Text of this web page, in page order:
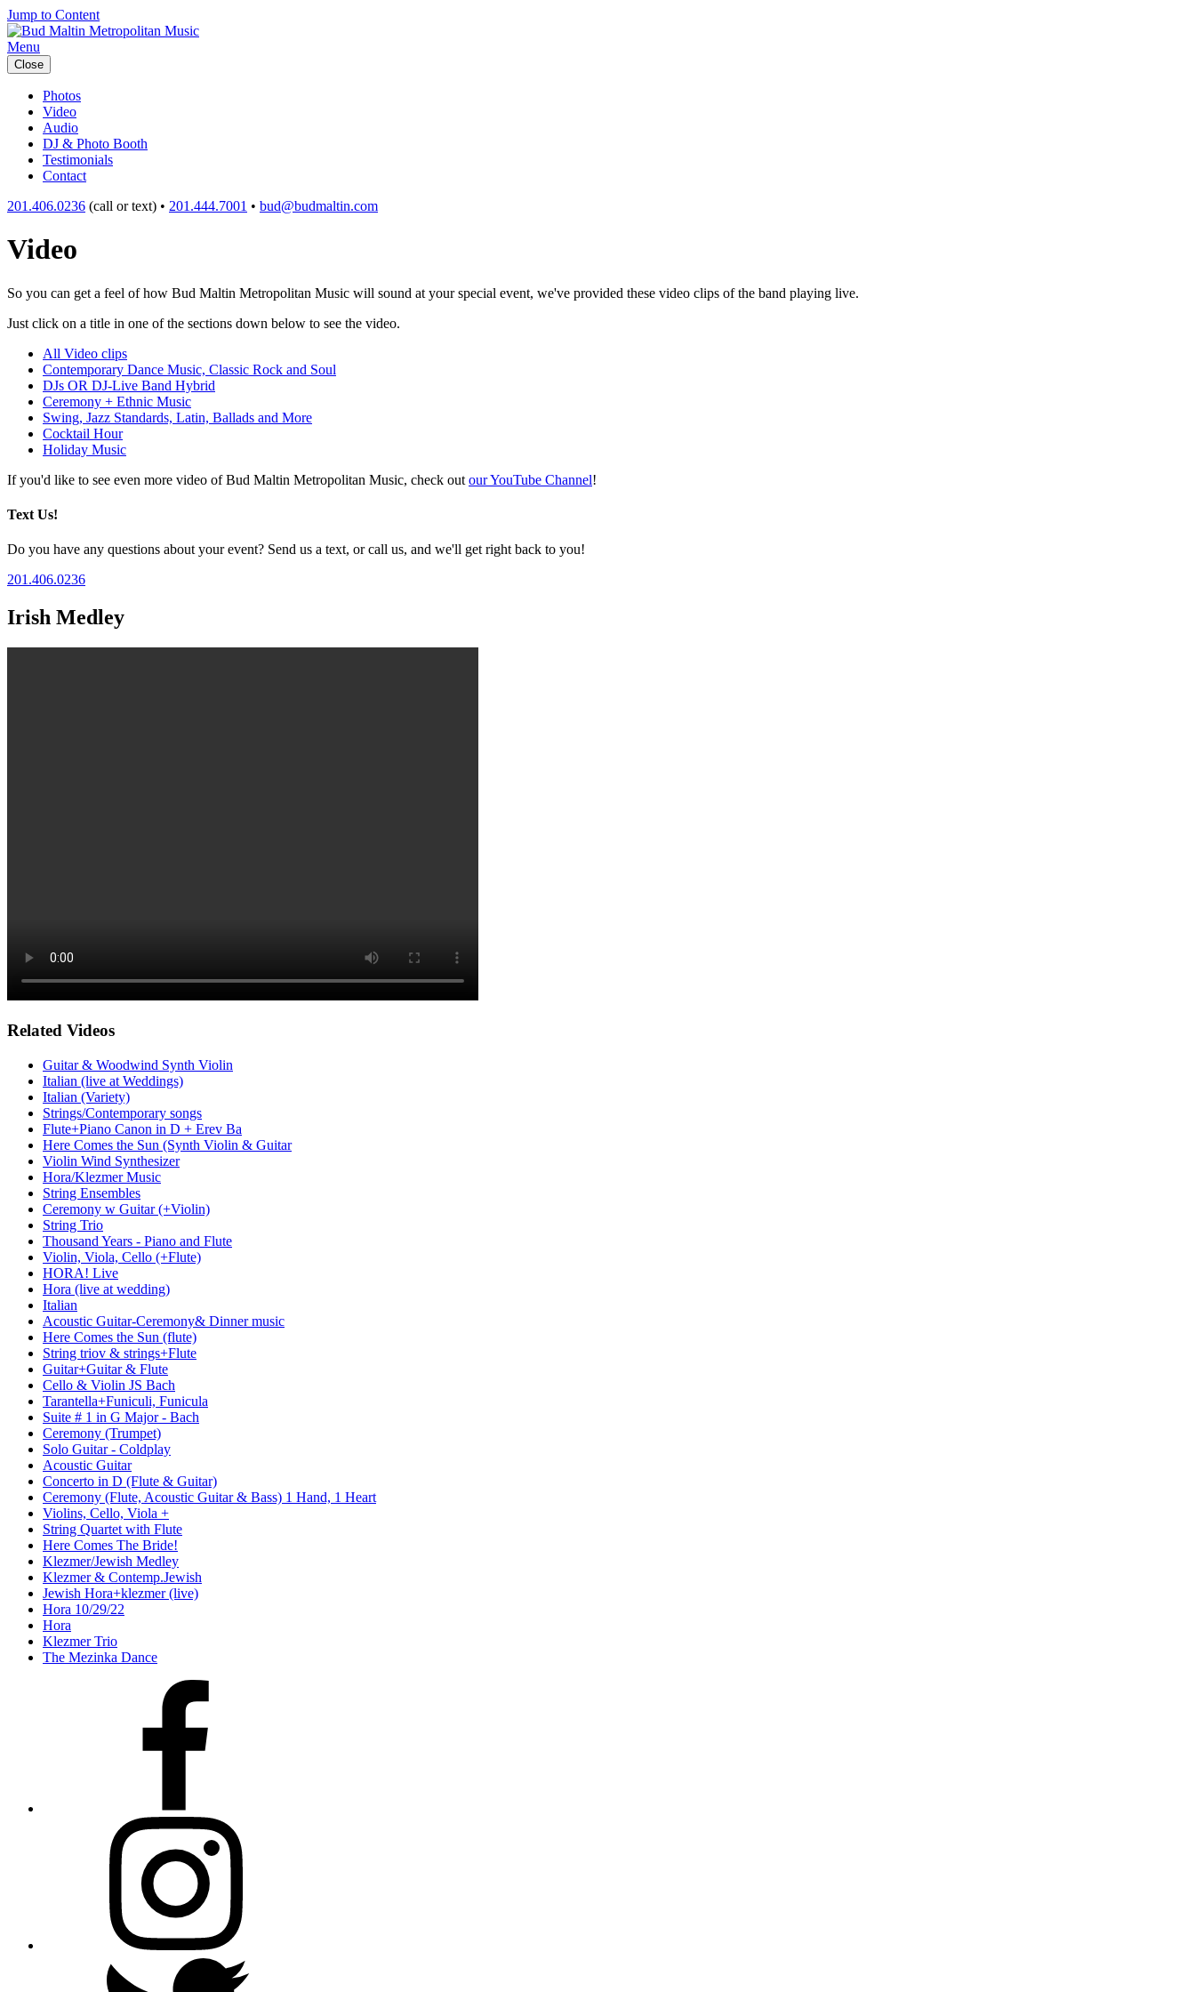
Jump to Content
Menu
Close
Photos
Video
Audio
DJ & Photo Booth
Testimonials
Contact
201.406.0236 (call or text) • 201.444.7001 • bud@budmaltin.com
Video
So you can get a feel of how Bud Maltin Metropolitan Music will sound at your special event, we've provided these video clips of the band playing live.
Just click on a title in one of the sections down below to see the video.
All Video clips
Contemporary Dance Music, Classic Rock and Soul
DJs OR DJ-Live Band Hybrid
Ceremony + Ethnic Music
Swing, Jazz Standards, Latin, Ballads and More
Cocktail Hour
Holiday Music
If you'd like to see even more video of Bud Maltin Metropolitan Music, check out our YouTube Channel!
Text Us!
Do you have any questions about your event? Send us a text, or call us, and we'll get right back to you!
201.406.0236
Irish Medley
Related Videos
Guitar & Woodwind Synth Violin
Italian (live at Weddings)
Italian (Variety)
Strings/Contemporary songs
Flute+Piano Canon in D + Erev Ba
Here Comes the Sun (Synth Violin & Guitar
Violin Wind Synthesizer
Hora/Klezmer Music
String Ensembles
Ceremony w Guitar (+Violin)
String Trio
Thousand Years - Piano and Flute
Violin, Viola, Cello (+Flute)
HORA! Live
Hora (live at wedding)
Italian
Acoustic Guitar-Ceremony& Dinner music
Here Comes the Sun (flute)
String triov & strings+Flute
Guitar+Guitar & Flute
Cello & Violin JS Bach
Tarantella+Funiculi, Funicula
Suite # 1 in G Major - Bach
Ceremony (Trumpet)
Solo Guitar - Coldplay
Acoustic Guitar
Concerto in D (Flute & Guitar)
Ceremony (Flute, Acoustic Guitar & Bass) 1 Hand, 1 Heart
Violins, Cello, Viola +
String Quartet with Flute
Here Comes The Bride!
Klezmer/Jewish Medley
Klezmer & Contemp.Jewish
Jewish Hora+klezmer (live)
Hora 10/29/22
Hora
Klezmer Trio
The Mezinka Dance